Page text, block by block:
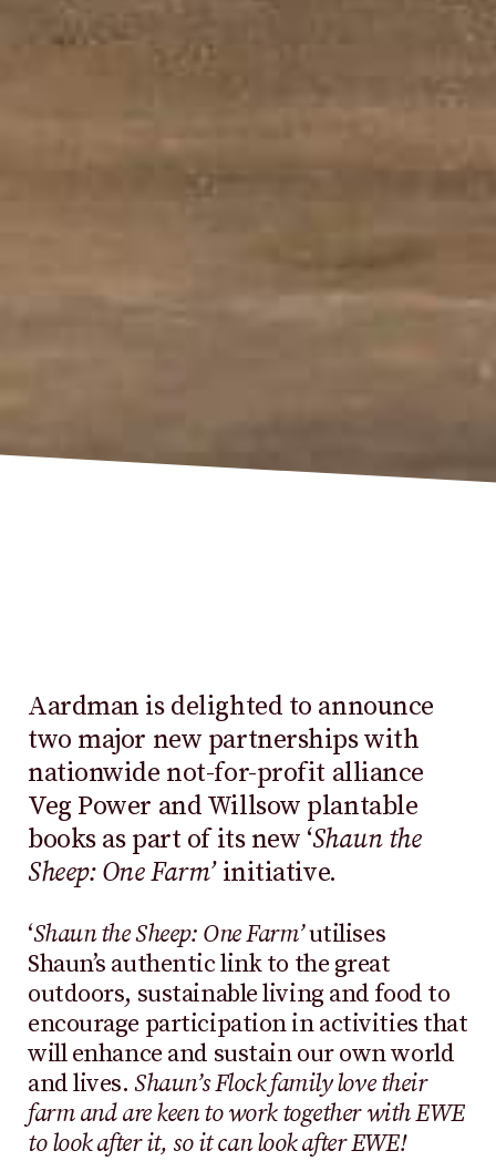
Aardman is delighted to announce
two major new partnerships with
nationwide not-for-profit alliance
Veg Power and Willsow plantable
books as part of its new ‘Shaun the
Sheep: One Farm’initiative.
‘Shaun the Sheep: One Farm’utilises
Shaun’s authentic link to the great
outdoors, sustainable living and food to
encourage participation in activities that
will enhance and sustain our own world
and lives.Shaun’s Flock family love their
farm and are keen to work together with EWE
to look after it, so it can look after EWE!